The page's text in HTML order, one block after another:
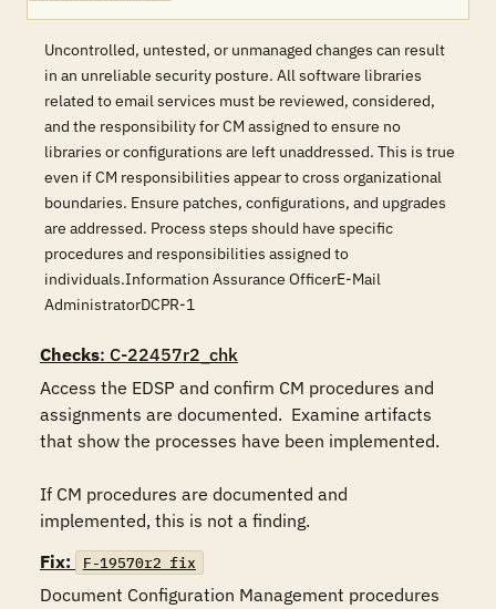
Uncontrolled, untested, or unmanaged changes can result
in an unreliable security posture. All software libraries
related to email services must be reviewed, considered,
and the responsibility for CM assigned to ensure no
libraries or configurations are left unaddressed. This is true
even if CM responsibilities appear to cross organizational
boundaries. Ensure patches, configurations, and upgrades
are addressed. Process steps should have specific
procedures and responsibilities assigned to
individuals.Information Assurance OfficerE-Mail
AdministratorDCPR-1
Checks: C-22457r2_chk
Access the EDSP and confirm CM procedures and
assignments are documented.  Examine artifacts
that show the processes have been implemented.
If CM procedures are documented and
implemented, this is not a finding.
Fix:
F-19570r2_fix
Document Configuration Management procedures